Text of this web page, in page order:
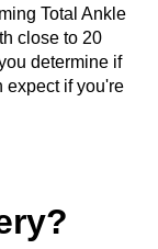
Total Ankle
close to 20
determine if
expect if you're